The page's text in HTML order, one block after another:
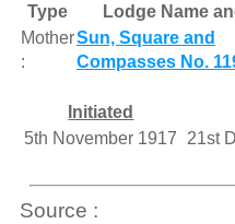
Type Lodge Name
Mother
:
Sun, Square and
Compasses No.
Initiated
5th November 1917
21st
Source :